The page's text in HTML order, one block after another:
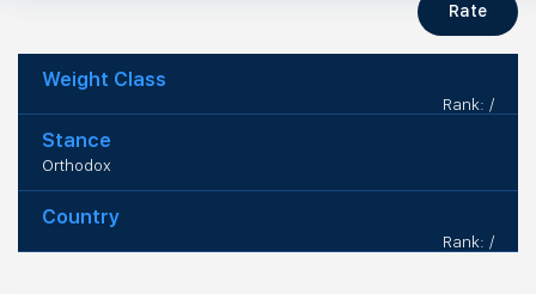
Rate
Weight Class
Rank: /
Stance
Orthodox
Country
Rank: /